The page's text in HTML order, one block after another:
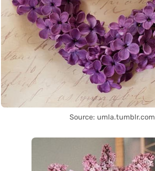
Source: umla.tumblr.com